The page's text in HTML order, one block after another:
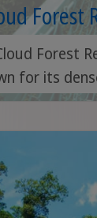
Forest
Forest
for its
hiking trails
lovers.